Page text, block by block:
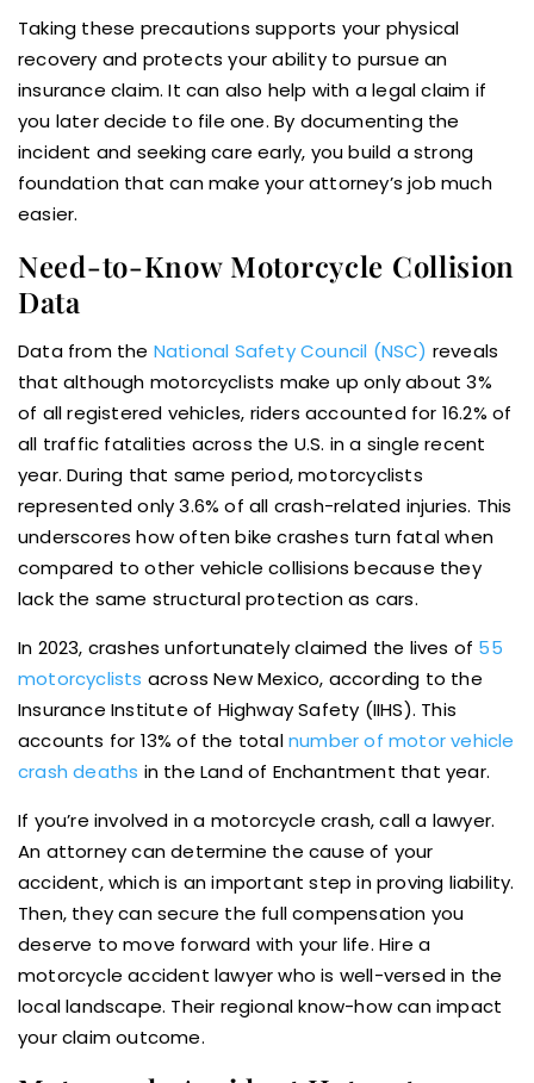
Taking these precautions supports your physical
recovery and protects your ability to pursue an
insurance claim. It can also help with a legal claim if
you later decide to file one. By documenting the
incident and seeking care early, you build a strong
foundation that can make your attorney’s job much
easier.
Need-to-Know Motorcycle Collision
Data
Data from the National Safety Council (NSC) reveals
that although motorcyclists make up only about 3%
of all registered vehicles, riders accounted for 16.2% of
all traffic fatalities across the U.S. in a single recent
year. During that same period, motorcyclists
represented only 3.6% of all crash-related injuries. This
underscores how often bike crashes turn fatal when
compared to other vehicle collisions because they
lack the same structural protection as cars.
In 2023, crashes unfortunately claimed the lives of 55
motorcyclists across New Mexico, according to the
Insurance Institute of Highway Safety (IIHS). This
accounts for 13% of the totalnumber of motor vehicle
crash deaths in the Land of Enchantment that year.
If you’re involved in a motorcycle crash, call a lawyer.
An attorney can determine the cause of your
accident, which is an important step in proving liability.
Then, they can secure the full compensation you
deserve to move forward with your life. Hire a
motorcycle accident lawyer who is well-versed in the
local landscape. Their regional know-how can impact
your claim outcome.